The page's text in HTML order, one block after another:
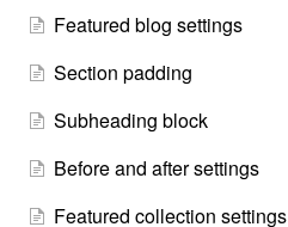
Featured blog settings
Section padding
Subheading block
Before and after settings
Featured collection settings